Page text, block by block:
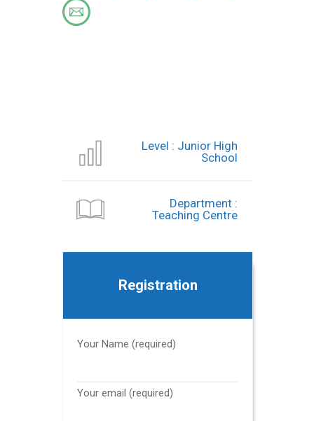
Level : Junior High
School
Department :
Teaching Centre
Registration
Your Name (required)
Your email (required)